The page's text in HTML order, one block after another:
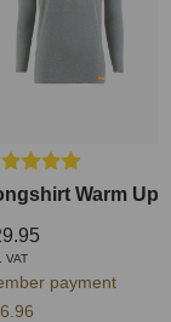
rating of 5
Warm Up
VAT
payment